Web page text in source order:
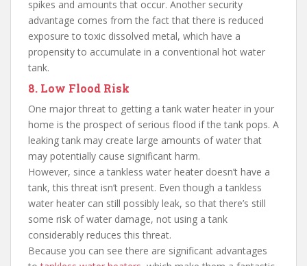
spikes and amounts that occur. Another security
advantage comes from the fact that there is reduced
exposure to toxic dissolved metal, which have a
propensity to accumulate in a conventional hot water
tank.
8. Low Flood Risk
One major threat to getting a tank water heater in your
home is the prospect of serious flood if the tank pops. A
leaking tank may create large amounts of water that
may potentially cause significant harm.
However, since a tankless water heater doesn’t have a
tank, this threat isn’t present. Even though a tankless
water heater can still possibly leak, so that there’s still
some risk of water damage, not using a tank
considerably reduces this threat.
Because you can see there are significant advantages